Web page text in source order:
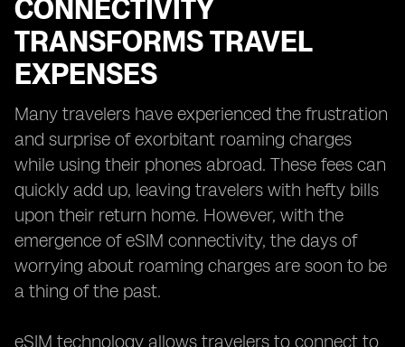
CONNECTIVITY
TRANSFORMS TRAVEL
EXPENSES
Many travelers have experienced the frustration
and surprise of exorbitant roaming charges
while using their phones abroad. These fees can
quickly add up, leaving travelers with hefty bills
upon their return home. However, with the
emergence of eSIM connectivity, the days of
worrying about roaming charges are soon to be
a thing of the past.
eSIM technology allows travelers to connect to